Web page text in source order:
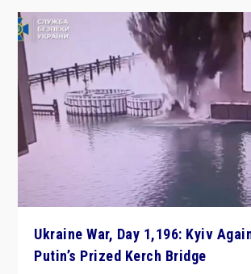
Ukraine War, Day 1,196: Kyiv
Putin’s Prized Kerch Bridge